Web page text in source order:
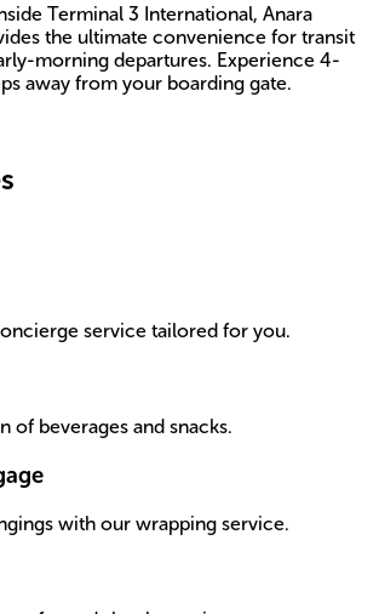
Terminal 3 International, Anara
the ultimate convenience for transit
morning departures. Experience 4-
away from your boarding gate.
service tailored for you.
of beverages and snacks.
with our wrapping service.